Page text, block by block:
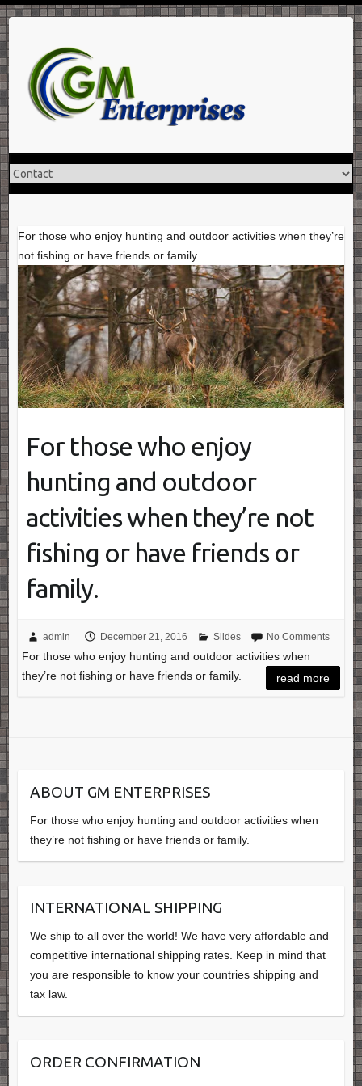
Skip
to
content
For those who enjoy hunting and outdoor activities when they’re
not fishing or have friends or family.
For those who enjoy
hunting and outdoor
activities when they’re not
fishing or have friends or
family.
admin December 21, 2016 Slides No Comments
For those who enjoy hunting and outdoor activities when
they’re not fishing or have friends or family.
read more
ABOUT GM ENTERPRISES
For those who enjoy hunting and outdoor activities when
they’re not fishing or have friends or family.
INTERNATIONAL SHIPPING
We ship to all over the world! We have very affordable and
competitive international shipping rates. Keep in mind that
you are responsible to know your countries shipping and
tax law.
ORDER CONFIRMATION